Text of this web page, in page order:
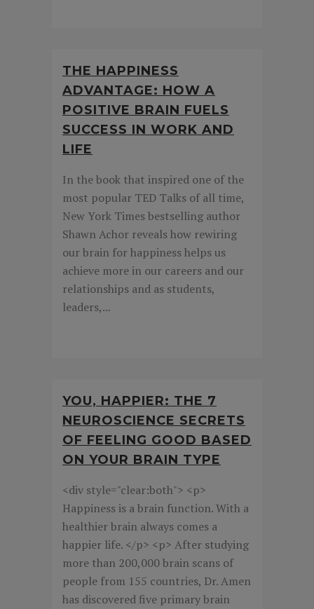
THE HAPPINESS
ADVANTAGE: HOW A
POSITIVE BRAIN FUELS
SUCCESS IN WORK AND
LIFE
In the book that inspired one of the
most popular TED Talks of all time,
New York Times bestselling author
Shawn Achor reveals how rewiring
our brain for happiness helps us
achieve more in our careers and our
relationships and as students,
leaders,...
YOU, HAPPIER: THE 7
NEUROSCIENCE SECRETS
OF FEELING GOOD BASED
ON YOUR BRAIN TYPE
<div style="clear:both"> <p>
Happiness is a brain function. With a
healthier brain always comes a
happier life. </p> <p> After studying
more than 200,000 brain scans of
people from 155 countries, Dr. Amen
has discovered five primary brain